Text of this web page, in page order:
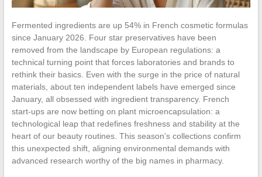
Fermented ingredients are up 54% in French cosmetic formulas
since January 2026. Four star preservatives have been
removed from the landscape by European regulations: a
technical turning point that forces laboratories and brands to
rethink their basics. Even with the surge in the price of natural
materials, about ten independent labels have emerged since
January, all obsessed with ingredient transparency. French
start-ups are now betting on plant microencapsulation: a
technological leap that redefines freshness and stability at the
heart of our beauty routines. This season’s collections confirm
this unexpected shift, aligning environmental demands with
advanced research worthy of the big names in pharmacy.